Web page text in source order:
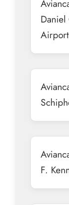
Airport
F.